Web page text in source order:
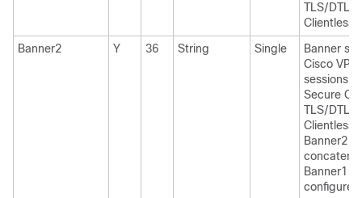
TLS/
Clientless
Banner2
Y 36 String Single
Banner
Cisco
sessions:
Secure
TLS/
Clientless
Banner2
Banner1